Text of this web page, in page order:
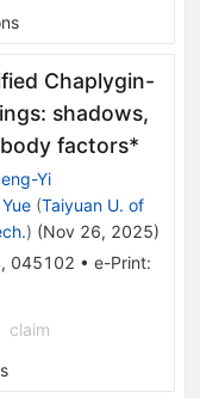
Chaplygin-
shadows,
factors*
Yi
(Taiyuan U. of
) (Nov 26, 2025)
, 045102 • e-Print:
claim